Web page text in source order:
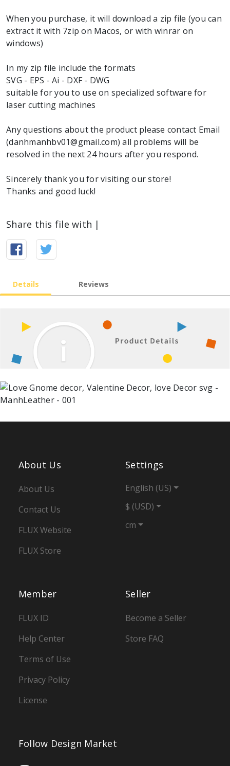
When you purchase, it will download a zip file (you can
extract it with 7zip on Macos, or with winrar on
windows)
In my zip file include the formats
SVG - EPS - Ai - DXF - DWG
suitable for you to use on specialized software for
laser cutting machines
Any questions about the product please contact Email
(danhmanhbv01@gmail.com) all problems will be
resolved in the next 24 hours after you respond.
Sincerely thank you for visiting our store!
Thanks and good luck!
Share this file with |
Details Reviews
Seller
Become a Seller
Store FAQ
Member
FLUX ID
Help Center
Terms of Use
Privacy Policy
License
About Us
About Us
Contact Us
FLUX Website
FLUX Store
Settings
English (US)
$ (USD)
cm
Follow Design Market